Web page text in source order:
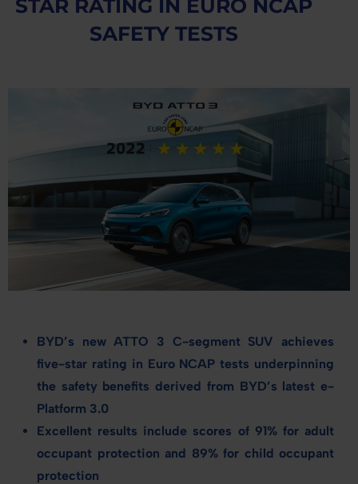
STAR RATING IN EURO NCAP
SAFETY TESTS
BYD’s new ATTO 3 C-segment SUV achieves
five-star rating in Euro NCAP tests underpinning
the safety benefits derived from BYD’s latest e-
Platform 3.0
Excellent results include scores of 91% for adult
occupant protection and 89% for child occupant
protection